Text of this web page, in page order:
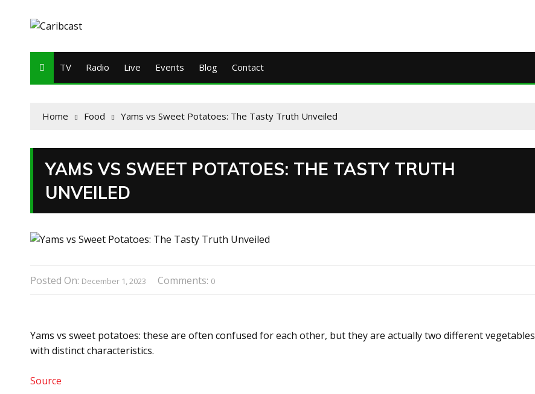
TV Radio Live Events Blog Contact
Home Food Yams vs Sweet Potatoes: The Tasty Truth Unveiled
YAMS VS SWEET POTATOES: THE TASTY TRUTH
UNVEILED
Posted On: December 1, 2023 Comments: 0
Yams vs sweet potatoes: these are often confused for each other, but they are actually two different vegetables
with distinct characteristics.
Source